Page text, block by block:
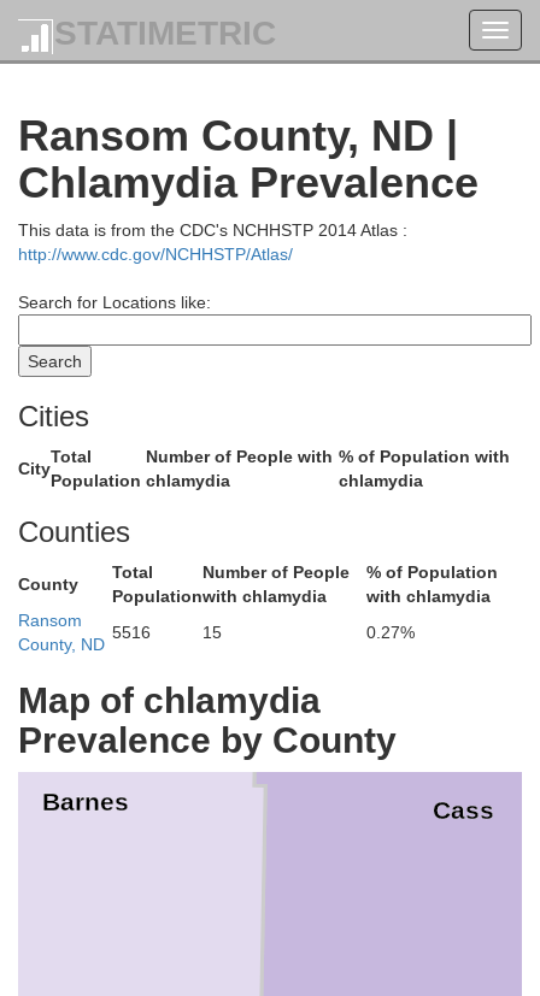
STATIMETRIC
Ransom County, ND |
Chlamydia Prevalence
This data is from the CDC's NCHHSTP 2014 Atlas :
http://www.cdc.gov/NCHHSTP/Atlas/
Search for Locations like:
Cities
City
Total
Population
Number of People with
chlamydia
% of Population with
chlamydia
Counties
County
Total
Population
Number of People
with chlamydia
% of Population
with chlamydia
Ransom
County, ND
5516 15 0.27%
Map of chlamydia
Prevalence by County
Traill
Steele
Nelson Grand Forks
Cass
Barnes